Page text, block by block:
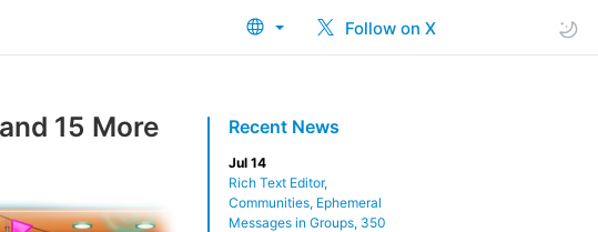
Follow on X
Recent News
Jul 14
Rich Text Editor,
Communities, Ephemeral
Messages in Groups, 350
15 More